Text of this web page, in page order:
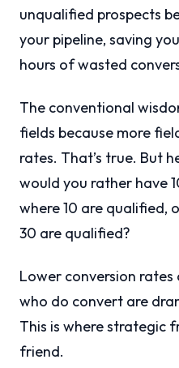
unqualified prospects
your pipeline, saving
hours of wasted
The conventional
fields because more
rates. That’s true. But
would you rather have
where 10 are qualified,
30 are qualified?
Lower conversion
who do convert are
This is where strategic
friend.